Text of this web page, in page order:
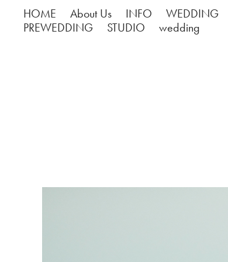
HOME About Us INFO
WEDDING
PREWEDDING
STUDIO wedding